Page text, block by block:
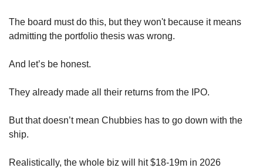
The board must do this, but they won't because it means
admitting the portfolio thesis was wrong.
And let’s be honest.
They already made all their returns from the IPO.
But that doesn’t mean Chubbies has to go down with the
ship.
Realistically, the whole biz will hit $18-19m in 2026